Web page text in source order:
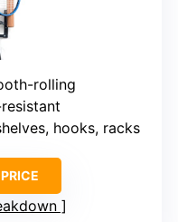
rolling
hooks, racks